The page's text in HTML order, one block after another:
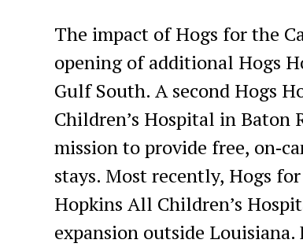
The impact of Hogs for the
opening of additional Hogs
Gulf South. A second Hogs
Children’s Hospital in Baton
mission to provide free,
stays. Most recently, Hogs
Hopkins All Children’s
expansion outside